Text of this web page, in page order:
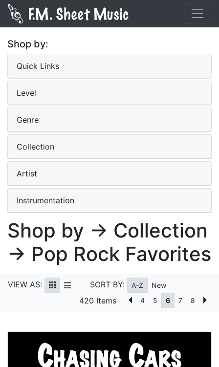
Shop by:
Quick Links
Level
Genre
Collection
Artist
Instrumentation
Shop by → Collection
→ Pop Rock Favorites
VIEW AS: SORT BY: A-Z New
420 Items 4 5 6 7 8